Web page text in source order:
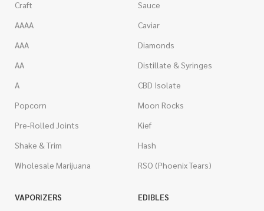
Craft
AAAA
AAA
AA
A
Popcorn
Pre-Rolled Joints
Shake & Trim
Wholesale Marijuana
Sauce
Caviar
Diamonds
Distillate & Syringes
CBD Isolate
Moon Rocks
Kief
Hash
RSO (Phoenix Tears)
VAPORIZERS
EDIBLES